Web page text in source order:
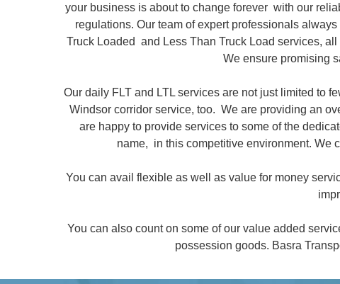
your business is about to change forever with our
regulations. Our team of expert professionals
Truck Loaded and Less Than Truck Load services,
We ensure promising
Our daily FLT and LTL services are not just limited to
Windsor corridor service, too. We are providing an
are happy to provide services to some of the
name, in this competitive environment. We
You can avail flexible as well as value for money
You can also count on some of our value added
possession goods. Basra